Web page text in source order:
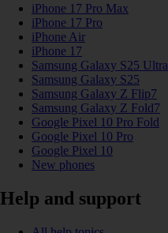
iPhone 17 Pro Max
iPhone 17 Pro
iPhone Air
iPhone 17
Samsung Galaxy S25 Ultra
Samsung Galaxy S25
Samsung Galaxy Z Flip7
Samsung Galaxy Z Fold7
Google Pixel 10 Pro Fold
Google Pixel 10 Pro
Google Pixel 10
New phones
Help and support